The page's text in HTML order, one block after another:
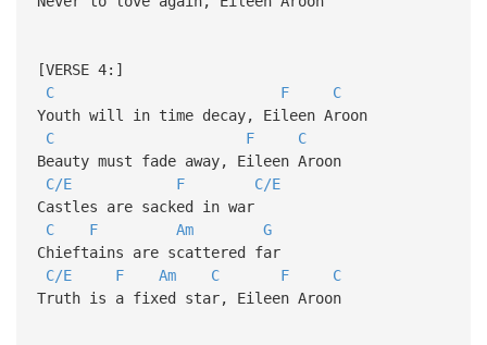
[VERSE 4:]
C
F
C
Youth will in time decay, Eileen Aroon
C
F
C
Beauty must fade away, Eileen Aroon
C/E
F
C/E
Castles are sacked in war
C
F Am
G
Chieftains are scattered far
C/E
F Am C F
C
Truth is a fixed star, Eileen Aroon